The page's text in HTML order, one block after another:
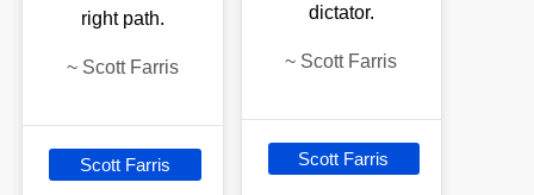
right path.
~ Scott Farris
Scott Farris
dictator.
~ Scott Farris
Scott Farris